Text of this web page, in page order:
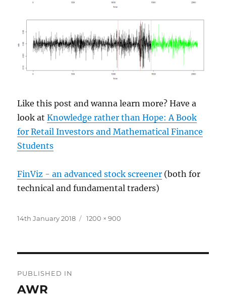
Like this post and wanna learn more? Have a
look atKnowledge rather than Hope: A Book
for Retail Investors and Mathematical Finance
Students
FinViz - an advanced stock screener (both for
technical and fundamental traders)
Posted
14th January 2018
Full
1200 × 900
navigation
PUBLISHED IN
AWR